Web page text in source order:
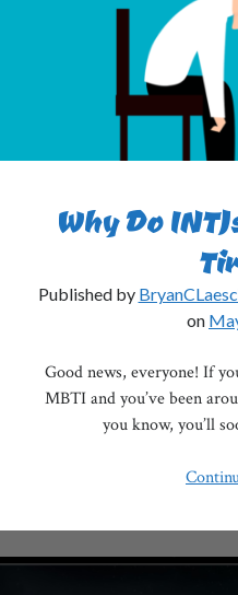
Why Do
Published by
on
Good news, everyone! If
MBTI and you’ve been
you know, you’ll